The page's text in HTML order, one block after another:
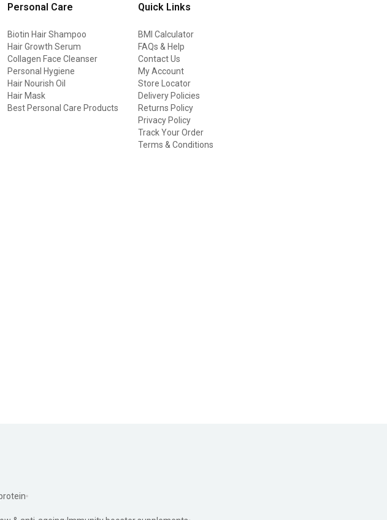
Personal Care
Biotin Hair Shampoo
Hair Growth Serum
Collagen Face Cleanser
Personal Hygiene
Hair Nourish Oil
Hair Mask
Best Personal Care Products
Quick Links
BMI Calculator
FAQs & Help
Contact Us
My Account
Store Locator
Delivery Policies
Returns Policy
Privacy Policy
Track Your Order
Terms & Conditions